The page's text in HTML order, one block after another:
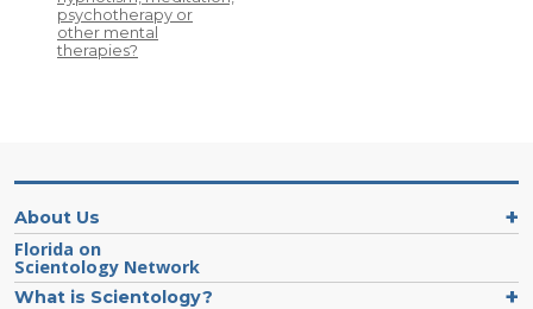
psychotherapy or
other mental
therapies?
About Us
Florida on
Scientology Network
What is Scientology?